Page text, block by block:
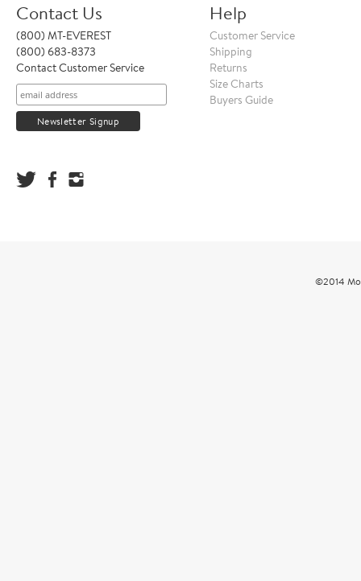
Contact Us
(800) MT-EVEREST
(800) 683-8373
Contact Customer Service
Help
Customer Service
Shipping
Returns
Size Charts
Buyers Guide
©2014